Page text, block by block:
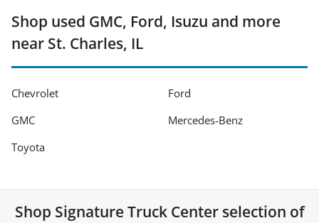
Shop used GMC, Ford, Isuzu and more
near St. Charles, IL
Chevrolet
Ford
GMC
Mercedes-Benz
Toyota
Shop Signature Truck Centerselection of